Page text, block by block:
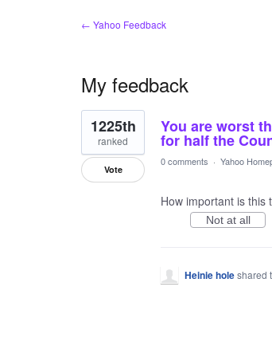
← Yahoo Feedback
My feedback
1
result
found
You are worst
for half the
1225th
ranked
Vote
0 comments · Yahoo
How important is this
Not at all
Heinie holeshared